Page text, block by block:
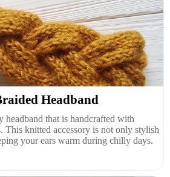
Headband
headband that is handcrafted with
This knitted accessory is not only stylish
your ears warm during chilly days.